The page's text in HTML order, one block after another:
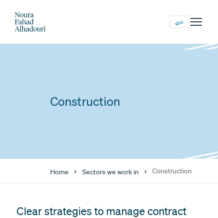
عربي
Construction
Home Sectors we work in Construction
Clear strategies to manage contract